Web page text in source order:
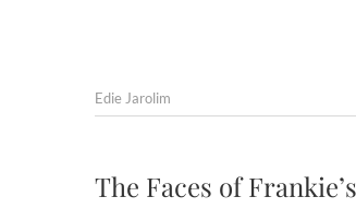
Edie Jarolim
The Faces of